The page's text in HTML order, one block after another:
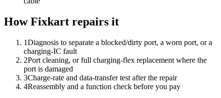
How Fixkart repairs it
1Diagnosis to separate a blocked/dirty port, a worn port, or a
charging-IC fault
2Port cleaning, or full charging-flex replacement where the
port is damaged
3Charge-rate and data-transfer test after the repair
4Reassembly and a function check before you pay